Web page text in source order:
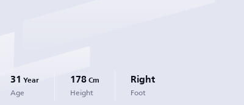
31 Year
Age
178 Cm
Height
Right
Foot